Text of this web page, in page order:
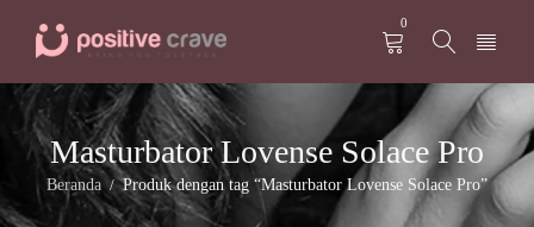
0
Masturbator Lovense Solace Pro
Beranda / Produk dengan tag “Masturbator Lovense Solace Pro”